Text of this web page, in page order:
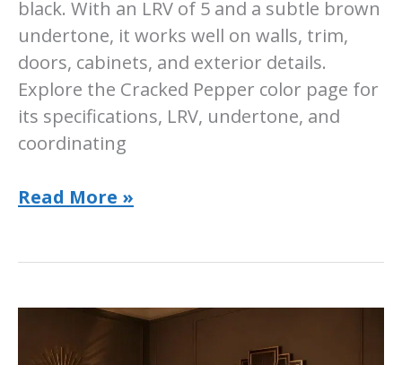
black. With an LRV of 5 and a subtle brown
undertone, it works well on walls, trim,
doors, cabinets, and exterior details.
Explore the Cracked Pepper color page for
its specifications, LRV, undertone, and
coordinating
Sherwin-
Room-
Room
Read More »